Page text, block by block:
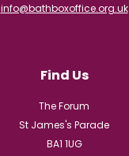
info@bathboxoffice.org.uk
Find Us
The Forum
St James's Parade
BA1 1UG